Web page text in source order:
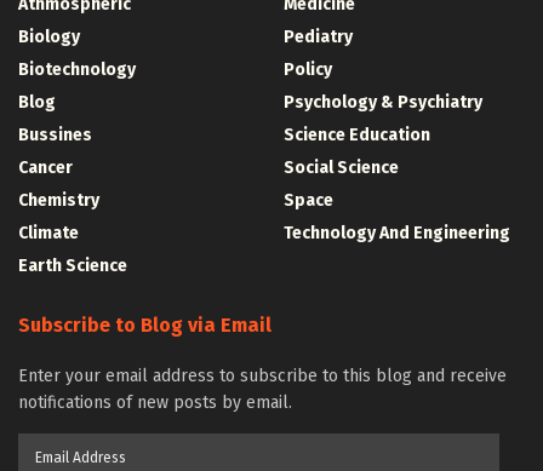
Athmospheric
Biology
Biotechnology
Blog
Bussines
Cancer
Chemistry
Climate
Earth Science
Medicine
Pediatry
Policy
Psychology & Psychiatry
Science Education
Social Science
Space
Technology And Engineering
Subscribe to Blog via Email
Enter your email address to subscribe to this blog and receive
notifications of new posts by email.